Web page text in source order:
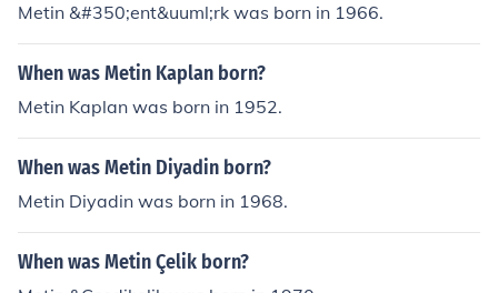
Metin &#350;ent&uuml;rk was born in 1966.
When was Metin Kaplan born?
Metin Kaplan was born in 1952.
When was Metin Diyadin born?
Metin Diyadin was born in 1968.
When was Metin Çelik born?